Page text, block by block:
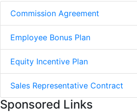
Commission Agreement
Employee Bonus Plan
Equity Incentive Plan
Sales Representative Contract
Sponsored Links